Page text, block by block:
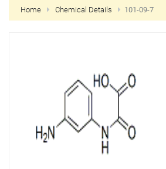
NEW CUSTOMER?
Home Chemical Details 101-09-7